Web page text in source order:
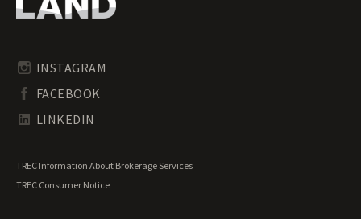
Pennsylvania Land for Sale
South Carolina Land for Sale
Tennessee Land for Sale
Texas Land for Sale
Riverfront Land for Sale
Undeveloped Land for Sale
Waterfront Properties for Sale
INSTAGRAM
FACEBOOK
LINKEDIN
TREC Information About Brokerage Services
TREC Consumer Notice